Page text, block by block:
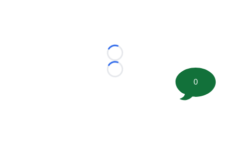
Loading...
Loading...
0